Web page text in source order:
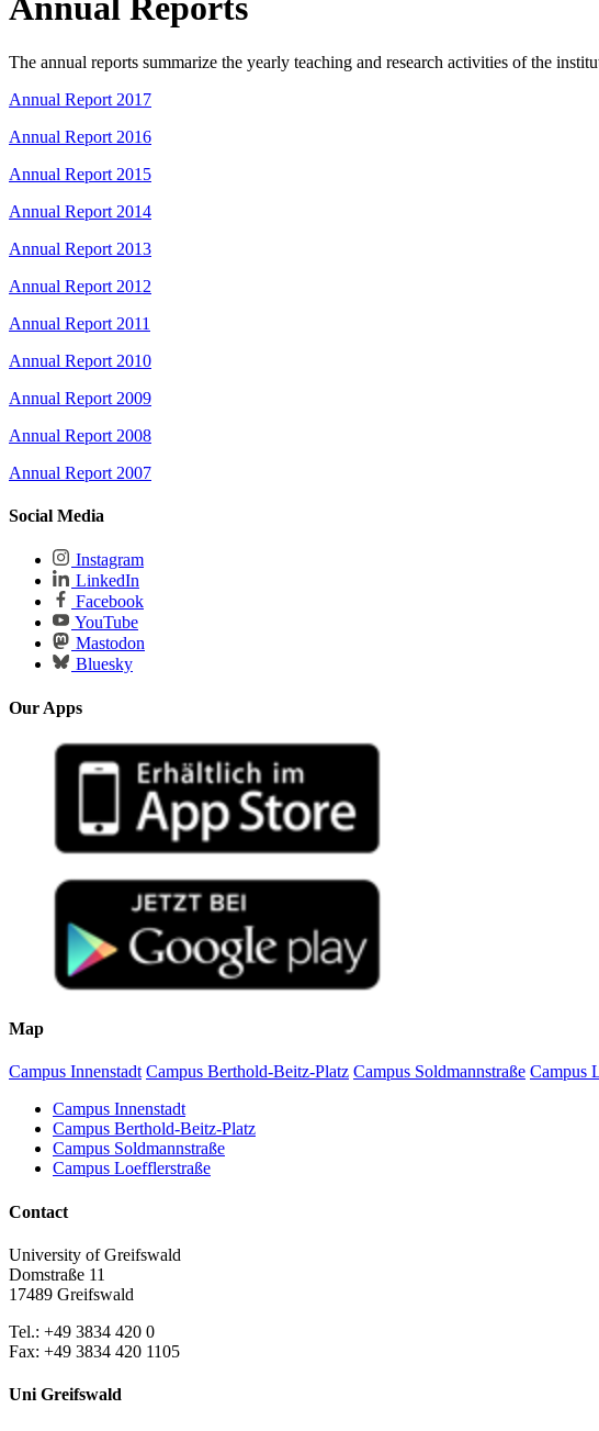
Annual Reports
The annual reports summarize the yearly teaching and research activities of the
Annual Report 2017
Annual Report 2016
Annual Report 2015
Annual Report 2014
Annual Report 2013
Annual Report 2012
Annual Report 2011
Annual Report 2010
Annual Report 2009
Annual Report 2008
Annual Report 2007
Social Media
Instagram
LinkedIn
Facebook
YouTube
Mastodon
Bluesky
Our Apps
Map
Campus Innenstadt Campus Berthold-Beitz-Platz Campus Soldmannstraße Campus
Campus Innenstadt
Campus Berthold-Beitz-Platz
Campus Soldmannstraße
Campus Loefflerstraße
Contact
University of Greifswald
Domstraße 11
17489 Greifswald
Tel.: +49 3834 420 0
Fax: +49 3834 420 1105
Uni Greifswald